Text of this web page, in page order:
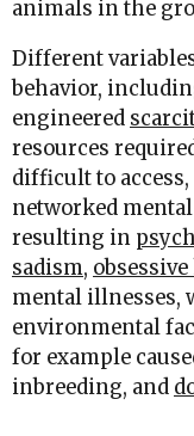
animals in the
Different
behavior,
engineered
resources
difficult to
networked
resulting in
sadism,
mental illnesses,
environmental
for example
inbreeding, and